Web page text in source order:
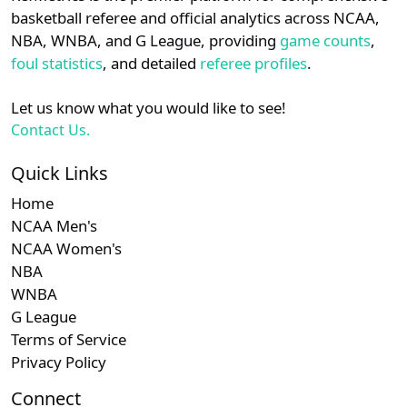
details.
Login Register
basketball referee and official analytics across NCAA,
NBA, WNBA, and G League, providing game counts,
foul statistics, and detailed referee profiles.
Let us know what you would like to see!
Contact Us.
Quick Links
Home
NCAA Men's
NCAA Women's
NBA
WNBA
G League
Terms of Service
Privacy Policy
Connect